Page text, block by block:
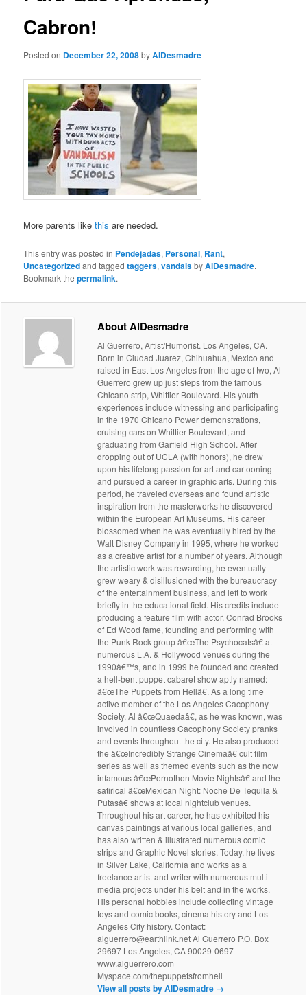
Cabron!
Posted on December 22, 2008byAlDesmadre
More parents likethis are needed.
This entry was posted in Pendejadas, Personal, Rant,
Uncategorizedand taggedtaggers,vandalsbyAlDesmadre.
Bookmark thepermalink.
About AlDesmadre
Al Guerrero, Artist/Humorist. Los Angeles, CA.
Born in Ciudad Juarez, Chihuahua, Mexico and
raised in East Los Angeles from the age of two, Al
Guerrero grew up just steps from the famous
Chicano strip, Whittier Boulevard. His youth
experiences include witnessing and participating
in the 1970 Chicano Power demonstrations,
cruising cars on Whittier Boulevard, and
graduating from Garfield High School. After
dropping out of UCLA (with honors), he drew
upon his lifelong passion for art and cartooning
and pursued a career in graphic arts. During this
period, he traveled overseas and found artistic
inspiration from the masterworks he discovered
within the European Art Museums. His career
blossomed when he was eventually hired by the
Walt Disney Company in 1995, where he worked
as a creative artist for a number of years. Although
the artistic work was rewarding, he eventually
grew weary & disillusioned with the bureaucracy
of the entertainment business, and left to work
briefly in the educational field. His credits include
producing a feature film with actor, Conrad Brooks
of Ed Wood fame, founding and performing with
the Punk Rock group â€œThe Psychocatsâ€ at
numerous L.A. & Hollywood venues during the
1990â€™s, and in 1999 he founded and created
a hell-bent puppet cabaret show aptly named:
â€œThe Puppets from Hellâ€. As a long time
active member of the Los Angeles Cacophony
Society, Al â€œQuaedaâ€, as he was known, was
involved in countless Cacophony Society pranks
and events throughout the city. He also produced
the â€œIncredibly Strange Cinemaâ€ cult film
series as well as themed events such as the now
infamous â€œPornothon Movie Nightsâ€ and the
satirical â€œMexican Night: Noche De Tequila &
Putasâ€ shows at local nightclub venues.
Throughout his art career, he has exhibited his
canvas paintings at various local galleries, and
has also written & illustrated numerous comic
strips and Graphic Novel stories. Today, he lives
in Silver Lake, California and works as a
freelance artist and writer with numerous multi-
media projects under his belt and in the works.
His personal hobbies include collecting vintage
toys and comic books, cinema history and Los
Angeles City history. Contact:
alguerrero@earthlink.net Al Guerrero P.O. Box
29697 Los Angeles, CA 90029-0697
www.alguerrero.com
Myspace.com/thepuppetsfromhell
View all posts by AlDesmadre →